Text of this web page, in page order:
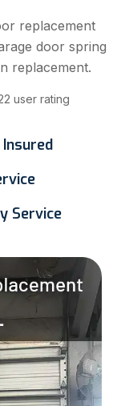
replacement
door spring
replacement.
user rating
Insured
Service